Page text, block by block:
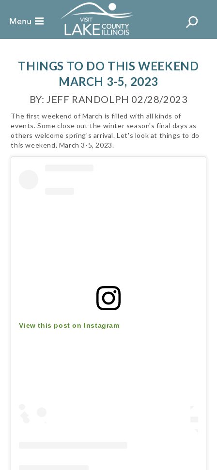
THINGS TO DO THIS WEEKEND
MARCH 3-5, 2023
BY: JEFF RANDOLPH 02/28/2023
The first weekend of March is filled with all kinds of
events. Some close out the winter season's final days as
others welcome spring's arrival. Let's look at things to do
this weekend, March 3-5, 2023.
View this post on Instagram